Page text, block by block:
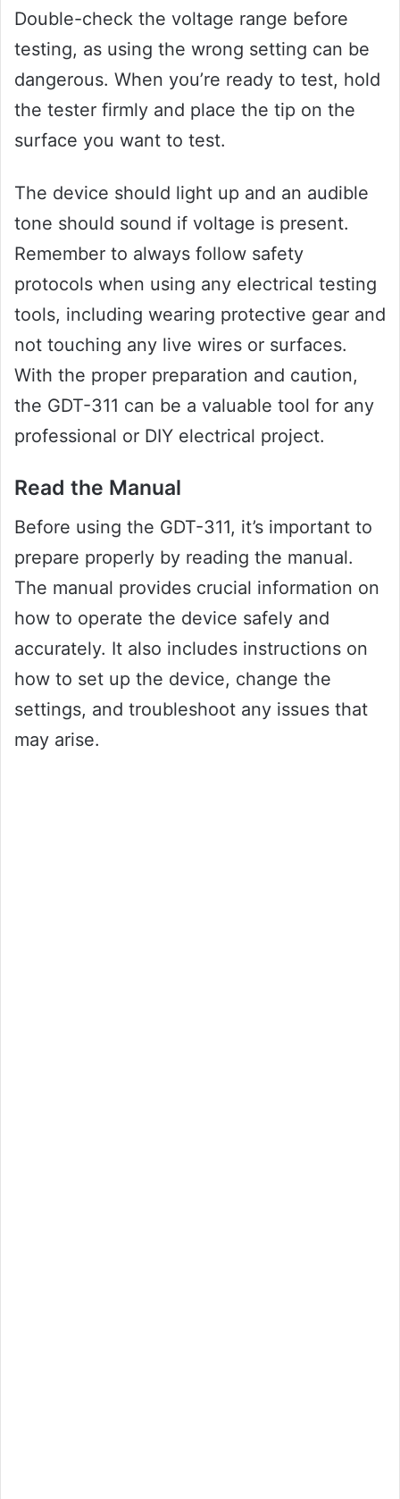
Double-check the voltage range before
testing, as using the wrong setting can be
dangerous. When you’re ready to test, hold
the tester firmly and place the tip on the
surface you want to test.
The device should light up and an audible
tone should sound if voltage is present.
Remember to always follow safety
protocols when using any electrical testing
tools, including wearing protective gear and
not touching any live wires or surfaces.
With the proper preparation and caution,
the GDT-311 can be a valuable tool for any
professional or DIY electrical project.
Read the Manual
Before using the GDT-311, it’s important to
prepare properly by reading the manual.
The manual provides crucial information on
how to operate the device safely and
accurately. It also includes instructions on
how to set up the device, change the
settings, and troubleshoot any issues that
may arise.